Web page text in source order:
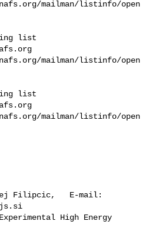
mailman/listinfo/open
mailman/listinfo/open
mailman/listinfo/open